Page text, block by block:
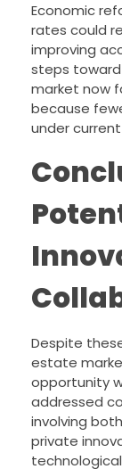
Economic
rates could
improving
steps
market now
because
under
Despite
estate
opportunity
addressed
involving
private